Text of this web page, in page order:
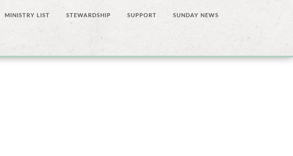
MINISTRY LIST STEWARDSHIP SUPPORT SUNDAY NEWS